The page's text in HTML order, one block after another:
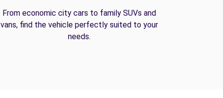
From economic city cars to family SUVs and
vans, find the vehicle perfectly suited to your
needs.